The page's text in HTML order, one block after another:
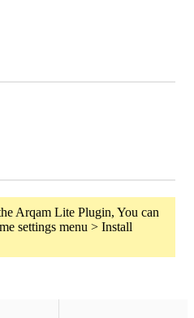
Arqam Lite Plugin, You can
settings menu > Install